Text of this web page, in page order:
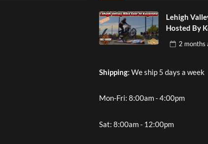
Lehigh
Hosted By
2 months
Shipping: We ship 5 days a week
Mon-Fri: 8:00am - 4:00pm
Sat: 8:00am - 12:00pm